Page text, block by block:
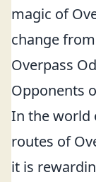
magic of
change
Overpass
Opponents
In the world
routes of
it is